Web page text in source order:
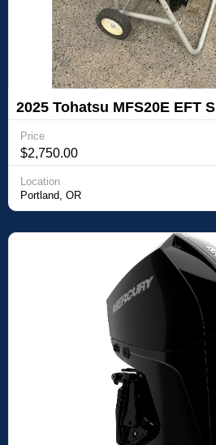
2025 Tohatsu MFS20E EFT S
Price
$2,750.00
Location
Portland, OR